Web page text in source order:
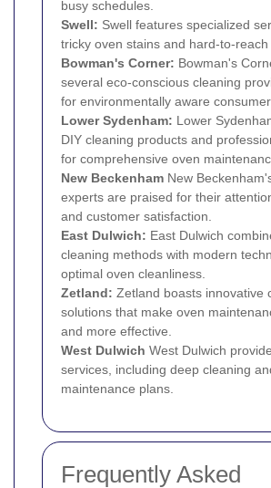
busy schedules.
Swell: Swell features specialized
tricky oven stains and hard-to-reach
Bowman's Corner: Bowman's
several eco-conscious cleaning
for environmentally aware
Lower Sydenham: Lower
DIY cleaning products and
for comprehensive oven
New Beckenham New
experts are praised for their
and customer satisfaction.
East Dulwich: East Dulwich
cleaning methods with modern
optimal oven cleanliness.
Zetland: Zetland boasts innovative
solutions that make oven
and more effective.
West Dulwich West Dulwich
services, including deep cleaning
maintenance plans.
Frequently Asked